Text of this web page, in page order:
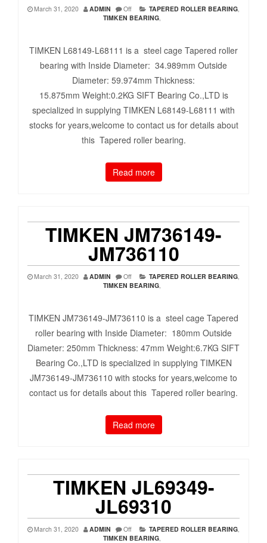
March 31, 2020 ADMIN Off TAPERED ROLLER BEARING,
TIMKEN BEARING,
TIMKEN L68149-L68111 is a steel cage Tapered roller
bearing with Inside Diameter: 34.989mm Outside
Diameter: 59.974mm Thickness:
15.875mm Weight:0.2KG SIFT Bearing Co.,LTD is
specialized in supplying TIMKEN L68149-L68111 with
stocks for years,welcome to contact us for details about
this Tapered roller bearing.
Read more
TIMKEN JM736149-
JM736110
March 31, 2020 ADMIN Off TAPERED ROLLER BEARING,
TIMKEN BEARING,
TIMKEN JM736149-JM736110 is a steel cage Tapered
roller bearing with Inside Diameter: 180mm Outside
Diameter: 250mm Thickness: 47mm Weight:6.7KG SIFT
Bearing Co.,LTD is specialized in supplying TIMKEN
JM736149-JM736110 with stocks for years,welcome to
contact us for details about this Tapered roller bearing.
Read more
TIMKEN JL69349-
JL69310
March 31, 2020 ADMIN Off TAPERED ROLLER BEARING,
TIMKEN BEARING,